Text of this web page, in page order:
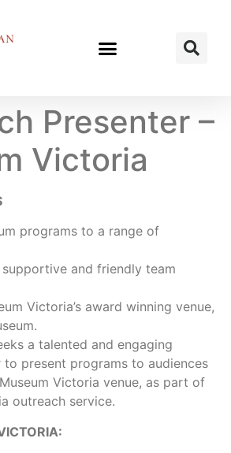
Presenter –
Victoria
programs to a range of
and friendly team
Victoria’s award winning venue,
a talented and engaging
to present programs to audiences
Victoria venue, as part of
outreach service.